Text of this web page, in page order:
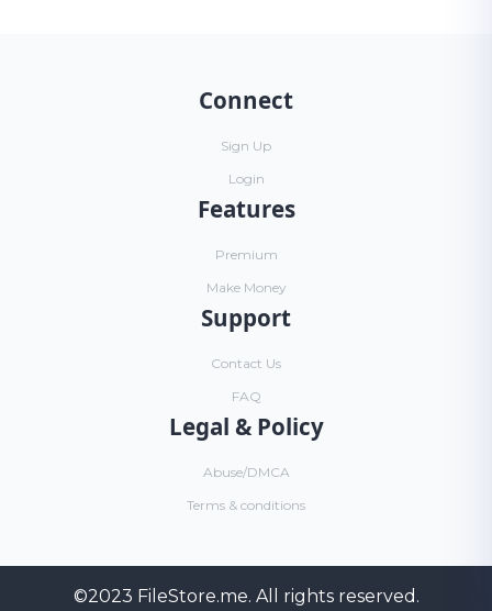
Connect
Sign Up
Login
Features
Premium
Make Money
Support
Contact Us
FAQ
Legal & Policy
Abuse/DMCA
Terms & conditions
©2023 FileStore.me. All rights reserved.